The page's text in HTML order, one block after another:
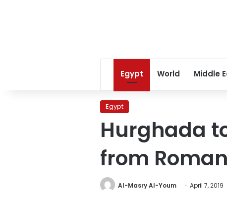
Egypt World Middle
Egypt
Hurghada
from
Al-Masry Al-Youm April 7, 2019